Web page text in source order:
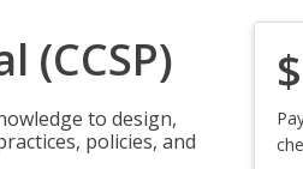
(CCSP)
to design,
policies, and